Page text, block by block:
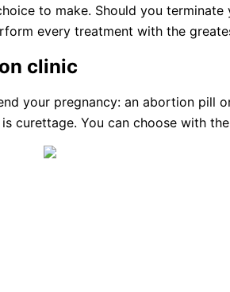
to make. Should you
every treatment with the
clinic
your pregnancy: an abortion pill
curettage. You can choose with